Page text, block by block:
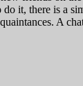
it, there is a
A